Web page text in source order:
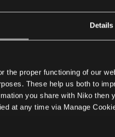
Details
the proper functioning of our
These help us both to
you share with Niko
at any time via Manage